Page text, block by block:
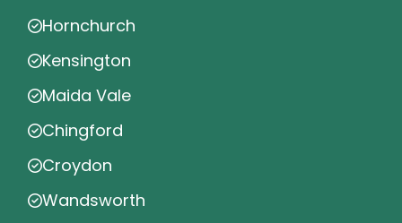
Hornchurch
Kensington
Maida Vale
Chingford
Croydon
Wandsworth